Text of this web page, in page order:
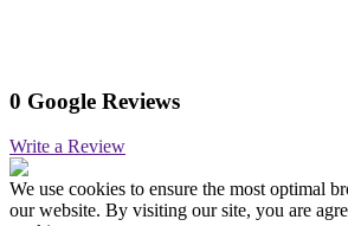
0 Google Reviews
Write a Review
We use cookies to ensure the most optimal
our website. By visiting our site, you are